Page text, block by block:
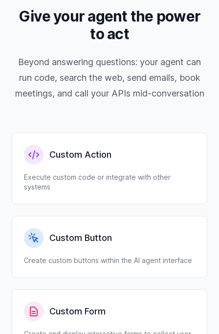
Give your agent the power
to act
Beyond answering questions: your agent can
run code, search the web, send emails, book
meetings, and call your APIs mid-conversation
Custom Action
Execute custom code or integrate with other
systems
Custom Button
Create custom buttons within the AI agent interface
Custom Form